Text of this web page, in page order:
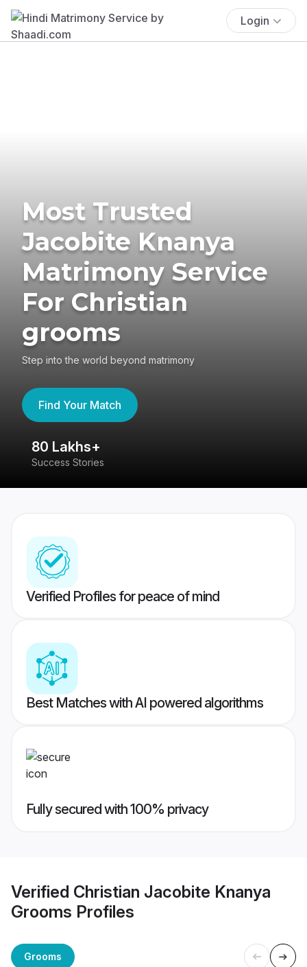
Login
Most Trusted
Jacobite Knanya
Matrimony Service
For Christian
grooms
Step into the world beyond matrimony
Find Your Match
80 Lakhs+
Success Stories
Verified Profiles for peace of mind
Best Matches with AI powered algorithms
Fully secured with 100% privacy
Verified Christian Jacobite Knanya
Grooms Profiles
Grooms